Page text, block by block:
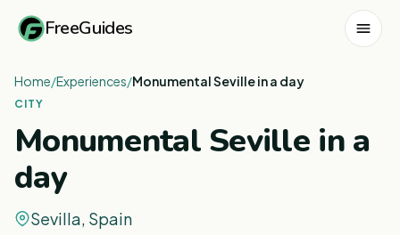
FreeGuides
Home/Experiences/Monumental Seville in a day
CITY
Monumental Seville in a
day
Sevilla, Spain